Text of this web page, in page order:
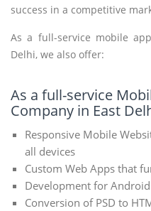
success in a competitive
As a full-service mobile
Delhi, we also offer:
As a full-service
Company in East
Responsive Mobile
all devices
Custom Web Apps that
Development for
Conversion of PSD to